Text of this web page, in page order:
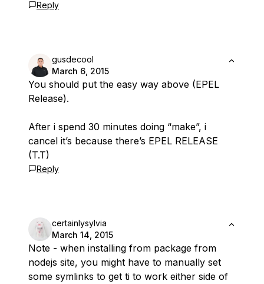
Reply
gusdecool
March 6, 2015
You should put the easy way above (EPEL
Release).
After i spend 30 minutes doing “make”, i
cancel it’s because there’s EPEL RELEASE
(T.T)
Reply
certainlysylvia
March 14, 2015
Note - when installing from package from
nodejs site, you might have to manually set
some symlinks to get ti to work either side of